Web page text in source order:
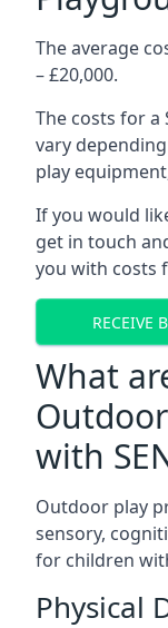
The average
– £20,000.
The costs for a
vary
play
If you would
get in touch
you with costs
RECEIVE
What
with
Outdoor play
sensory,
for children
Physical